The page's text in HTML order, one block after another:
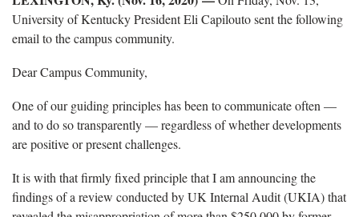
University of Kentucky President Eli Capilouto sent the following
email to the campus community.
Dear Campus Community,
One of our guiding principles has been to communicate often —
and to do so transparently — regardless of whether developments
are positive or present challenges.
It is with that firmly fixed principle that I am announcing the
findings of a review conducted by UK Internal Audit (UKIA) that